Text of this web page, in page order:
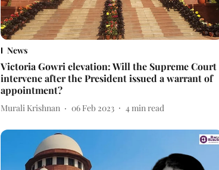
News
Victoria Gowri elevation: Will the Supreme Court
intervene after the President issued a warrant of
appointment?
Murali Krishnan 06 Feb 2023 4min read